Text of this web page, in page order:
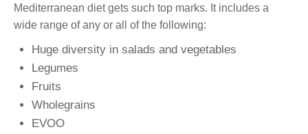
Mediterranean diet gets such top marks. It includes a
wide range of any or all of the following:
Huge diversity in salads and vegetables
Legumes
Fruits
Wholegrains
EVOO